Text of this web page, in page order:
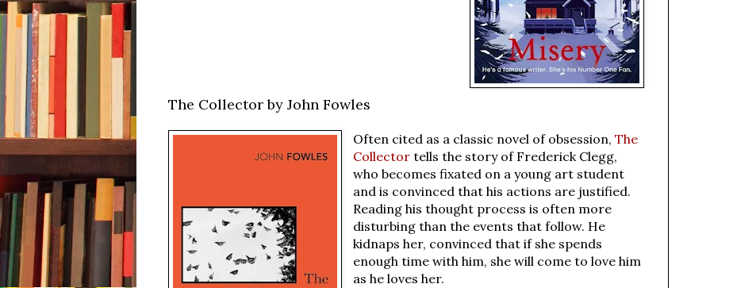
The Collector by John Fowles
Often cited as a classic novel of obsession,The
Collector tells the story of Frederick Clegg,
who becomes fixated on a young art student
and is convinced that his actions are justified.
Reading his thought process is often more
disturbing than the events that follow. He
kidnaps her, convinced that if she spends
enough time with him, she will come to love him
as he loves her.